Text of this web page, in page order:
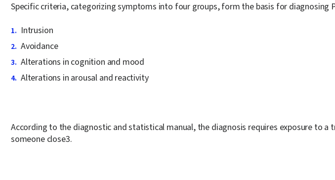
Specific criteria, categorizing symptoms into four groups, form the basis for diagnosing
Intrusion
Avoidance
Alterations in cognition and mood
Alterations in arousal and reactivity
According to the diagnostic and statistical manual, the diagnosis requires exposure to
someone close3.